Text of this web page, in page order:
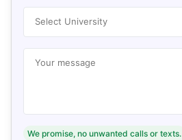
Select University
Your message
We promise, no unwanted calls or texts.